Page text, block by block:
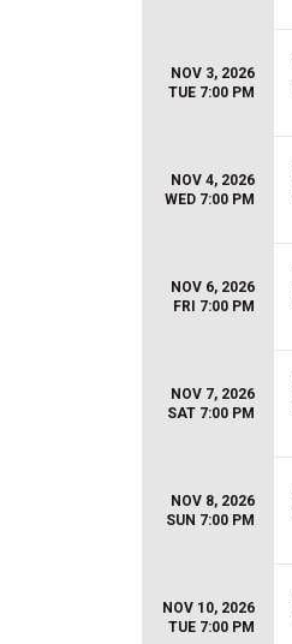
NOV 3, 2026
TUE 7:00 PM
NOV 4, 2026
WED 7:00 PM
NOV 6, 2026
FRI 7:00 PM
NOV 7, 2026
SAT 7:00 PM
NOV 8, 2026
SUN 7:00 PM
NOV 10, 2026
TUE 7:00 PM